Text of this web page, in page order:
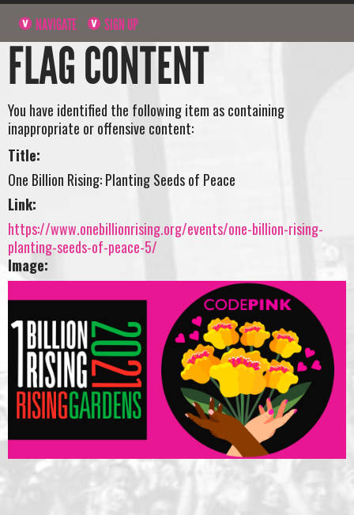
NAVIGATE SIGN UP
FLAG CONTENT
You have identified the following item as containing
inappropriate or offensive content:
Title:
One Billion Rising: Planting Seeds of Peace
Link:
https://www.onebillionrising.org/events/one-billion-rising-
planting-seeds-of-peace-5/
Image: